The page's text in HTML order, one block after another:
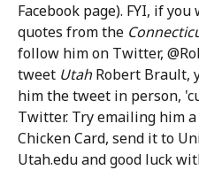
Facebook page). FYI, if
quotes from the
follow him on Twitter,
tweet UtahRobert Brault,
him the tweet in person,
Twitter. Try emailing him
Chicken Card, send it to
Utah.edu and good luck